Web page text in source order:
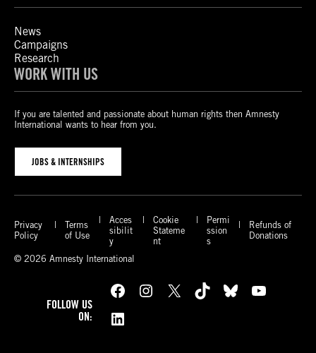
News
Campaigns
Research
WORK WITH US
If you are talented and passionate about human rights then Amnesty
International wants to hear from you.
JOBS & INTERNSHIPS
Privacy
Policy
Terms
of Use
Acces
sibilit
y
Cookie
Stateme
nt
Permi
ssion
s
Refunds of
Donations
© 2026 Amnesty International
FOLLOW US
ON:
Facebook Instagram X TikTok Bluesky
YouTube
LinkedIn